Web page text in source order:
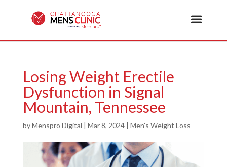
Losing Weight Erectile
Dysfunction in Signal
Mountain, Tennessee
byMenspro Digital | Mar 8, 2024| Men's Weight Loss